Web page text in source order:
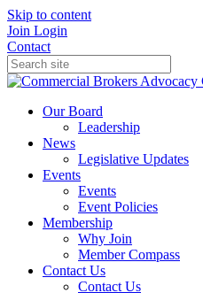
Skip to content
Join Login
Contact
Our Board
Leadership
News
Legislative Updates
Events
Events
Event Policies
Membership
Why Join
Member Compass
Contact Us
Contact Us